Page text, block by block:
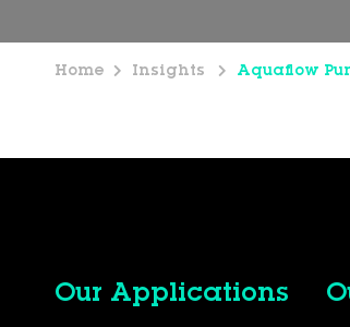
Home Insights Aquaflow
Our Applications